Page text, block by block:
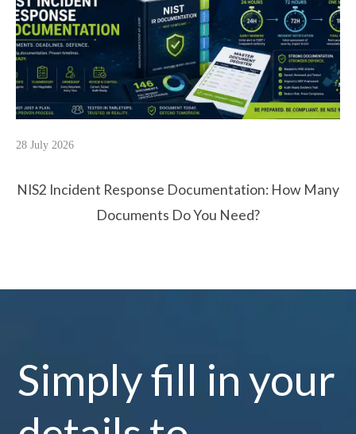
28 July 2026
NIS2 Incident Response Documentation: How Many
Documents Do You Need?
Simply fill in your